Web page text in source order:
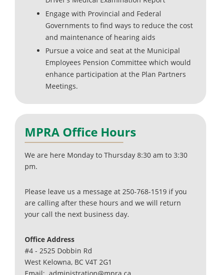
Engage with Provincial and Federal
Governments to find ways to reduce the cost
and maintenance of hearing aids
Pursue a voice and seat at the Municipal
Employees Pension Committee which would
enhance participation at the Plan Partners
Meetings.
MPRA Office Hours
We are here Monday to Thursday 8:30 am to 3:30
pm.
Please leave us a message at 250-768-1519 if you
are calling after these hours and we will return
your call the next business day.
Office Address
#4 - 2525 Dobbin Rd
West Kelowna, BC V4T 2G1